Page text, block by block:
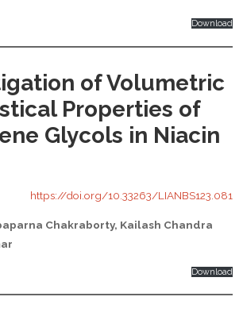
Download
of Volumetric
Properties of
Glycols in Niacin
https://doi.org/10.33263/LIANBS123.081
Chakraborty, Kailash Chandra
Download